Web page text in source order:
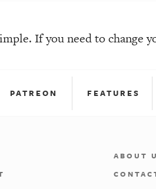
If you need to change
PATREON FEATURES
ABOUT